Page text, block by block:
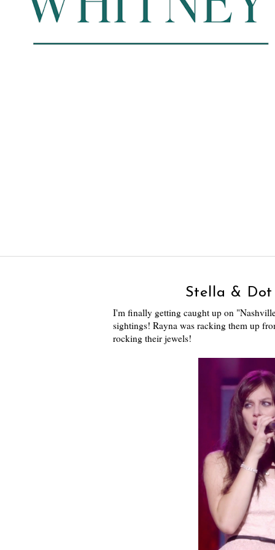
Stella & Dot
I'm finally getting caught up on
sightings! Rayna was racking them up
rocking their jewels!